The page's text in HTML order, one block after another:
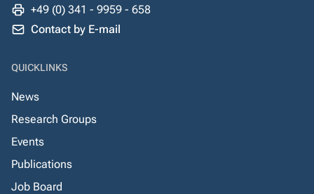
+49 (0) 341 - 9959 - 658
Contact by E-mail
QUICKLINKS
News
Research Groups
Events
Publications
Job Board